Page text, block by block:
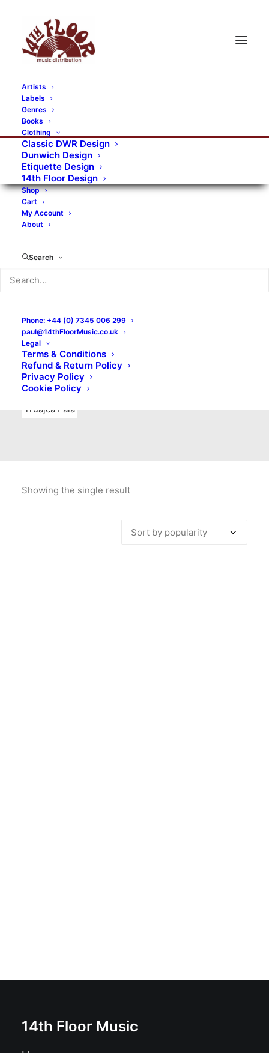
Artists
Labels
Genres
Books
Clothing
Classic DWR Design
Dunwich Design
Etiquette Design
14th Floor Design
Shop
Cart
My Account
About
Search
Phone: +44 (0) 7345 006 299
paul@14thFloorMusic.co.uk
Legal
Terms & Conditions
Refund & Return Policy
Privacy Policy
Cookie Policy
RECORDS CATEGORIES
Alternative Rock Art Art Rock
Artists
Bands/Artists
Blues Rock
Books, magazines, and fanzines
Bovver Pressed Records
Digital
Merchandise
New Titles
No Front Teeth Records
Ortika
Pop Pop Punk
Punk
Rock & Roll
Truajca Fala
Showing the single result
14th Floor Music